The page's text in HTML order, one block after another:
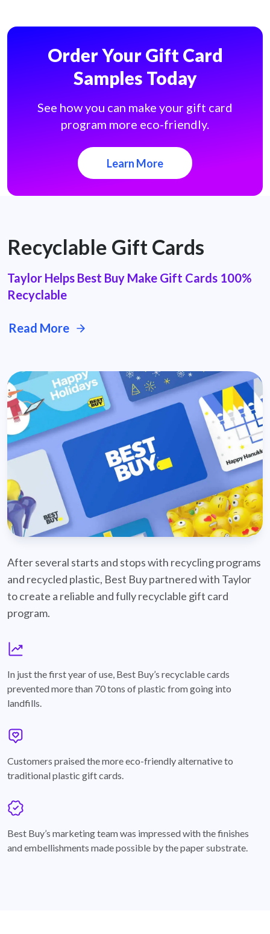
Order Your Gift Card
Samples Today
See how you can make your gift card
program more eco-friendly.
Learn More
Recyclable Gift Cards
Taylor Helps Best Buy Make Gift Cards 100%
Recyclable
Read More
After several starts and stops with recycling programs
and recycled plastic, Best Buy partnered with Taylor
to create a reliable and fully recyclable gift card
program.
In just the first year of use, Best Buy’s recyclable cards
prevented more than 70 tons of plastic from going into
landfills.
Customers praised the more eco-friendly alternative to
traditional plastic gift cards.
Best Buy’s marketing team was impressed with the finishes
and embellishments made possible by the paper substrate.